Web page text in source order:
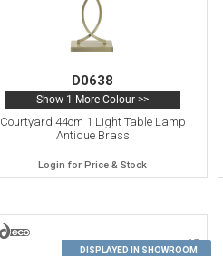
D0638
Show 1 More Colour >>
Courtyard 44cm 1 Light Table Lamp
Antique Brass
Login for Price & Stock
17
DISPLAYED IN SHOWROOM